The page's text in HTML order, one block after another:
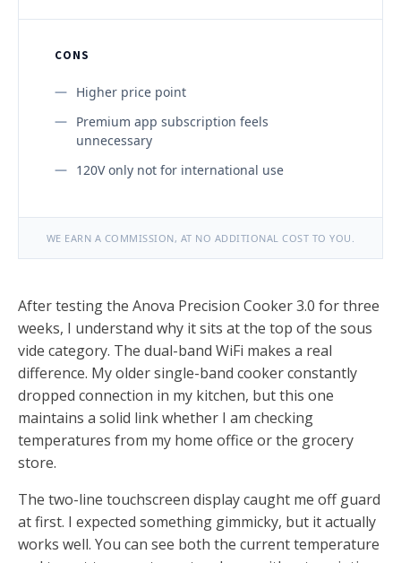
CONS
Higher price point
Premium app subscription feels
unnecessary
120V only not for international use
WE EARN A COMMISSION, AT NO ADDITIONAL COST TO YOU.
After testing the Anova Precision Cooker 3.0 for three
weeks, I understand why it sits at the top of the sous
vide category. The dual-band WiFi makes a real
difference. My older single-band cooker constantly
dropped connection in my kitchen, but this one
maintains a solid link whether I am checking
temperatures from my home office or the grocery
store.
The two-line touchscreen display caught me off guard
at first. I expected something gimmicky, but it actually
works well. You can see both the current temperature